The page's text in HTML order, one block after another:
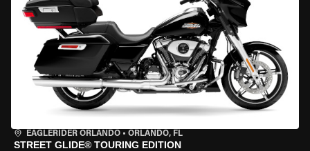
EAGLERIDER ORLANDO • ORLANDO, FL
STREET GLIDE® TOURING EDITION